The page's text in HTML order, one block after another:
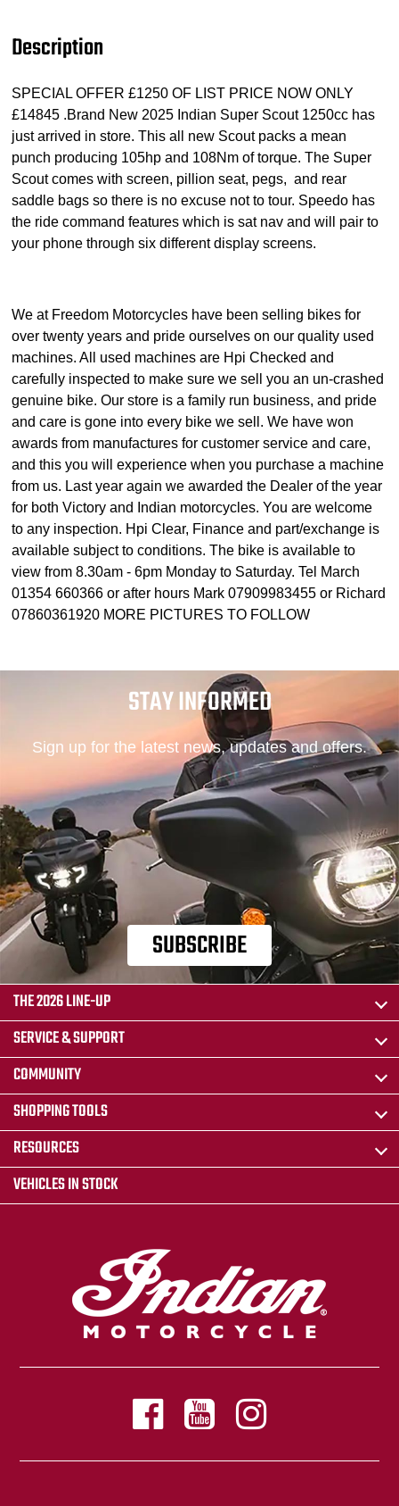
Description
SPECIAL OFFER £1250 OF LIST PRICE NOW ONLY
£14845 .Brand New 2025 Indian Super Scout 1250cc has
just arrived in store. This all new Scout packs a mean
punch producing 105hp and 108Nm of torque. The Super
Scout comes with screen, pillion seat, pegs, and rear
saddle bags so there is no excuse not to tour. Speedo has
the ride command features which is sat nav and will pair to
your phone through six different display screens.
We at Freedom Motorcycles have been selling bikes for
over twenty years and pride ourselves on our quality used
machines. All used machines are Hpi Checked and
carefully inspected to make sure we sell you an un-crashed
genuine bike. Our store is a family run business, and pride
and care is gone into every bike we sell. We have won
awards from manufactures for customer service and care,
and this you will experience when you purchase a machine
from us. Last year again we awarded the Dealer of the year
for both Victory and Indian motorcycles. You are welcome
to any inspection. Hpi Clear, Finance and part/exchange is
available subject to conditions. The bike is available to
view from 8.30am - 6pm Monday to Saturday. Tel March
01354 660366 or after hours Mark 07909983455 or Richard
07860361920 MORE PICTURES TO FOLLOW
STAY INFORMED
Sign up for the latest news, updates and offers.
SUBSCRIBE
THE 2026 LINE-UP
SERVICE & SUPPORT
COMMUNITY
SHOPPING TOOLS
RESOURCES
VEHICLES IN STOCK